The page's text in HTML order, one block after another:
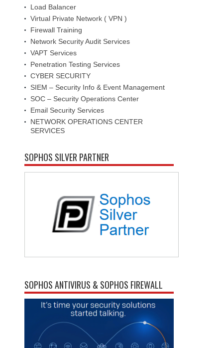
Load Balancer
Virtual Private Network ( VPN )
Firewall Training
Network Security Audit Services
VAPT Services
Penetration Testing Services
CYBER SECURITY
SIEM – Security Info & Event Management
SOC – Security Operations Center
Email Security Services
NETWORK OPERATIONS CENTER
SERVICES
SOPHOS SILVER PARTNER
SOPHOS ANTIVIRUS & SOPHOS FIREWALL